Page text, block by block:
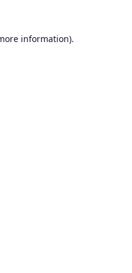
information).